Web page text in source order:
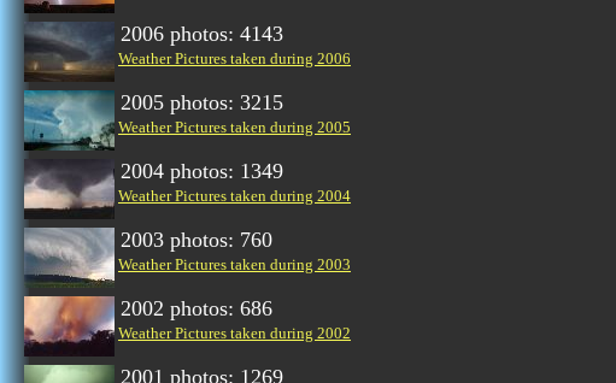
2006 photos: 4143
Weather Pictures taken during 2006
2005 photos: 3215
Weather Pictures taken during 2005
2004 photos: 1349
Weather Pictures taken during 2004
2003 photos: 760
Weather Pictures taken during 2003
2002 photos: 686
Weather Pictures taken during 2002
2001 photos: 1269